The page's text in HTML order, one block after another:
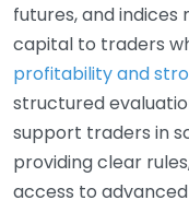
futures, and indices
capital to traders
profitability and
structured
support traders in
providing clear
access to